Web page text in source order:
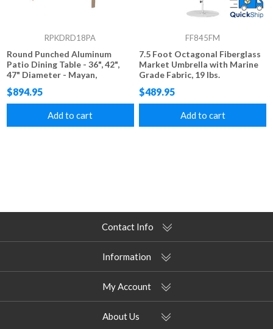
RPKDRD18PA
Round Punched Aluminum
Patio Dining Table - 36", 42",
47" Diameter - Mayan,
Sunburst, Starburst, and Napa
Styles
$894.95
Add to cart
FF845FM
7.5 Foot Octagonal Fiberglass
Market Umbrella with Marine
Grade Fabric, 19 lbs.
$489.95
Add to cart
Contact Info
Information
My Account
About Us